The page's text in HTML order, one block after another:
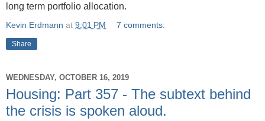
long term portfolio allocation.
Kevin Erdmann at 9:01 PM 7 comments:
Share
WEDNESDAY, OCTOBER 16, 2019
Housing: Part 357 - The subtext behind
the crisis is spoken aloud.